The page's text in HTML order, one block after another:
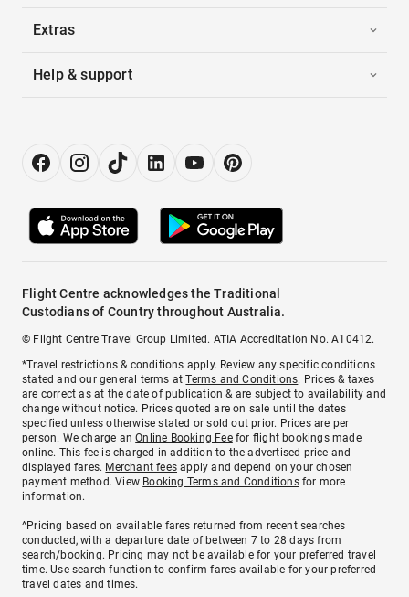
Extras
Help & support
Flight Centre acknowledges the Traditional
Custodians of Country throughout Australia.
© Flight Centre Travel Group Limited. ATIA Accreditation No. A10412.
*Travel restrictions & conditions apply. Review any specific conditions
stated and our general terms atTerms and Conditions. Prices & taxes
are correct as at the date of publication & are subject to availability and
change without notice. Prices quoted are on sale until the dates
specified unless otherwise stated or sold out prior. Prices are per
person. We charge anOnline Booking Feefor flight bookings made
online. This fee is charged in addition to the advertised price and
displayed fares. Merchant fees apply and depend on your chosen
payment method. View Booking Terms and Conditionsfor more
information.
^Pricing based on available fares returned from recent searches
conducted, with a departure date of between 7 to 28 days from
search/booking. Pricing may not be available for your preferred travel
time. Use search function to confirm fares available for your preferred
travel dates and times.